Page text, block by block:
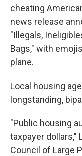
cheating
news release
"Illegals,
Bags," with
plane.
Local housing
longstanding,
"Public housing
taxpayer dollars,"
Council of Large